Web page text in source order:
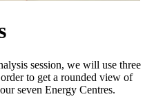
session, we will use three
to get a rounded view of
seven Energy Centres.